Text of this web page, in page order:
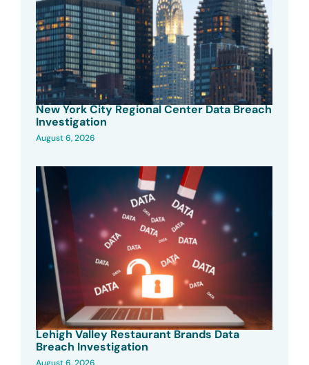
New York City Regional Center Data Breach
Investigation
August 6, 2026
Lehigh Valley Restaurant Brands Data
Breach Investigation